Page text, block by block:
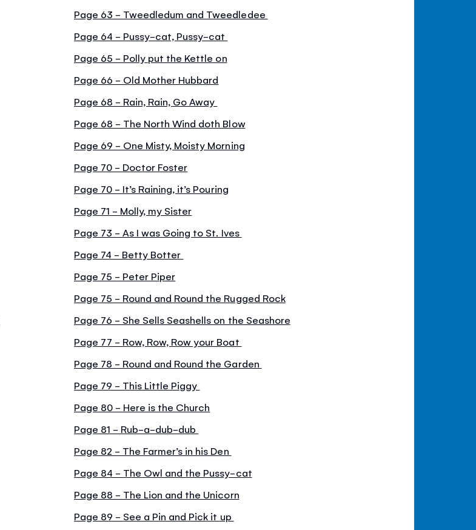
Page 63 - Tweedledum and Tweedledee
Page 64 - Pussy-cat, Pussy-cat
Page 65 - Polly put the Kettle on
Page 66 - Old Mother Hubbard
Page 68 - Rain, Rain, Go Away
Page 68 - The North Wind doth Blow
Page 69 - One Misty, Moisty Morning
Page 70 - Doctor Foster
Page 70 - It’s Raining, it’s Pouring
Page 71 - Molly, my Sister
Page 73 - As I was Going to St. Ives
Page 74 - Betty Botter
Page 75 - Peter Piper
Page 75 - Round and Round the Rugged Rock
Page 76 - She Sells Seashells on the Seashore
Page 77 - Row, Row, Row your Boat
Page 78 - Round and Round the Garden
Page 79 - This Little Piggy
Page 80 - Here is the Church
Page 81 - Rub-a-dub-dub
Page 82 - The Farmer’s in his Den
Page 84 - The Owl and the Pussy-cat
Page 88 - The Lion and the Unicorn
Page 89 - See a Pin and Pick it up